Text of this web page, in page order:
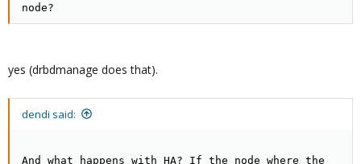
node?
yes (drbdmanage does that).
dendi said:
And what happens with HA? If the node where the